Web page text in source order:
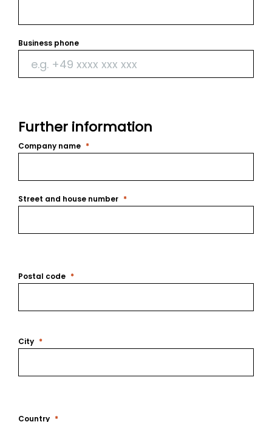
Business phone
Further information
Company name
Street and house number
Postal code
City
Country